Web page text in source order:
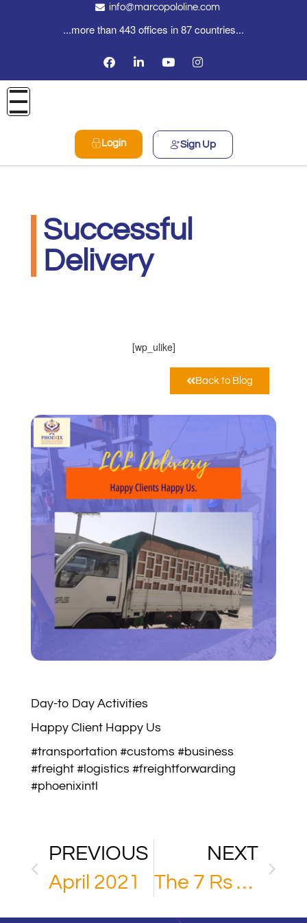
info@marcopololine.com
...more than 443 offices in 87 countries...
Login Sign Up
Successful
Delivery
[wp_ulike]
Back to Blog
Day-to Day Activities
Happy Client Happy Us
#transportation #customs #business
#freight #logistics #freightforwarding
#phoenixintl
PREVIOUS
April 2021
NEXT
The 7 Rs of Logistics